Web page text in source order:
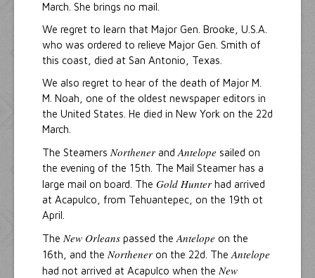
March. She brings no mail.
We regret to learn that Major Gen. Brooke, U.S.A.
who was ordered to relieve Major Gen. Smith of
this coast, died at San Antonio, Texas.
We also regret to hear of the death of Major M.
M. Noah, one of the oldest newspaper editors in
the United States. He died in New York on the 22d
March.
The Steamers Northener and Antelope sailed on
the evening of the 15th. The Mail Steamer has a
large mail on board. The Gold Hunter had arrived
at Acapulco, from Tehuantepec, on the 19th ot
April.
The New Orleans passed the Antelope on the
16th, and the Northener on the 22d. The Antelope
had not arrived at Acapulco when the New